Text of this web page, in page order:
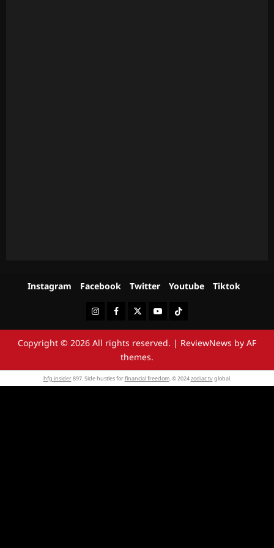
Instagram Facebook Twitter Youtube Tiktok
InstagramFacebookTwitterYoutubeTiktok
Copyright © 2026 All rights reserved. | ReviewNews by AF
themes.
hfg insider897. Side hustles forfinancial freedom. © 2024zodiac tvglobal.